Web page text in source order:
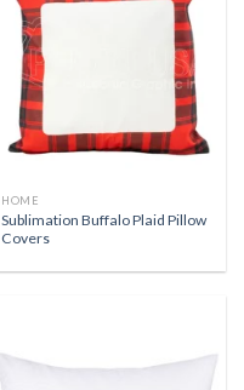
HOME
Sublimation Buffalo Plaid Pillow
Covers